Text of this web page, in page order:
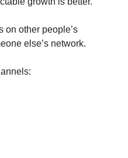
on other people’s
else’s network.